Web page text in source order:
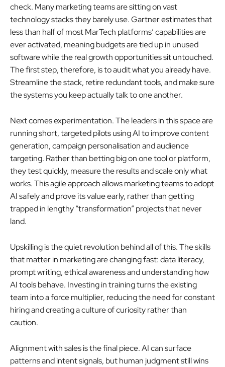
check. Many marketing teams are sitting on vast
technology stacks they barely use. Gartner estimates that
less than half of most MarTech platforms’ capabilities are
ever activated, meaning budgets are tied up in unused
software while the real growth opportunities sit untouched.
The first step, therefore, is to audit what you already have.
Streamline the stack, retire redundant tools, and make sure
the systems you keep actually talk to one another.
Next comes experimentation. The leaders in this space are
running short, targeted pilots using AI to improve content
generation, campaign personalisation and audience
targeting. Rather than betting big on one tool or platform,
they test quickly, measure the results and scale only what
works. This agile approach allows marketing teams to adopt
AI safely and prove its value early, rather than getting
trapped in lengthy “transformation” projects that never
land.
Upskilling is the quiet revolution behind all of this. The skills
that matter in marketing are changing fast: data literacy,
prompt writing, ethical awareness and understanding how
AI tools behave. Investing in training turns the existing
team into a force multiplier, reducing the need for constant
hiring and creating a culture of curiosity rather than
caution.
Alignment with sales is the final piece. AI can surface
patterns and intent signals, but human judgment still wins